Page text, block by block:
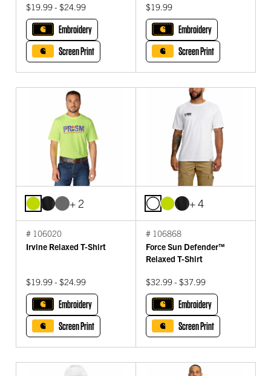
$19.99 - $24.99
Embroidery
Screen Print
$19.99
Embroidery
Screen Print
+ 2
# 106020
Irvine Relaxed T-Shirt
$19.99 - $24.99
Embroidery
Screen Print
+ 4
# 106868
Force Sun Defender™
Relaxed T-Shirt
$32.99 - $37.99
Embroidery
Screen Print